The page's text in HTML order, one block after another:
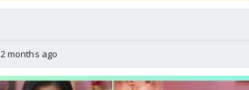
2 months ago